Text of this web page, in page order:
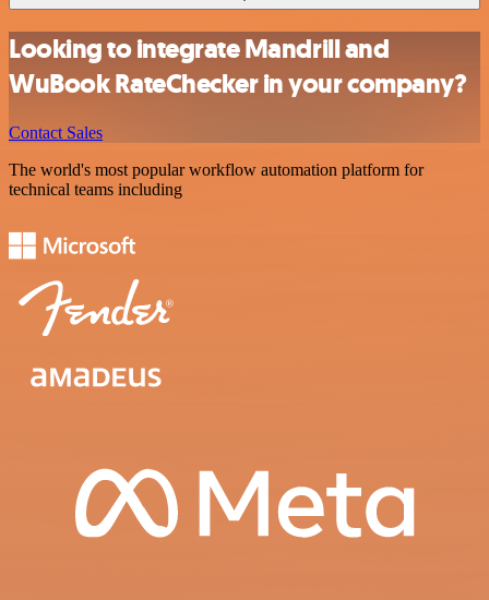
Looking to integrate Mandrill and
WuBook RateChecker in your company?
Contact Sales
The world's most popular workflow automation platform for
technical teams including